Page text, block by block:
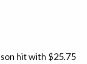
hit with $25.75